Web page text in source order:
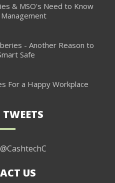
& MSO's Need to Know
- Another Reason to
Safe
For a Happy Workplace
US